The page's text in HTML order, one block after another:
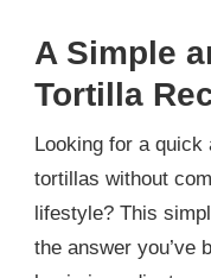
A Simple
Tortilla
Looking for a quick
tortillas without
lifestyle? This
the answer you’ve